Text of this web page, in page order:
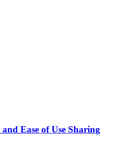
Ease of Use Sharing